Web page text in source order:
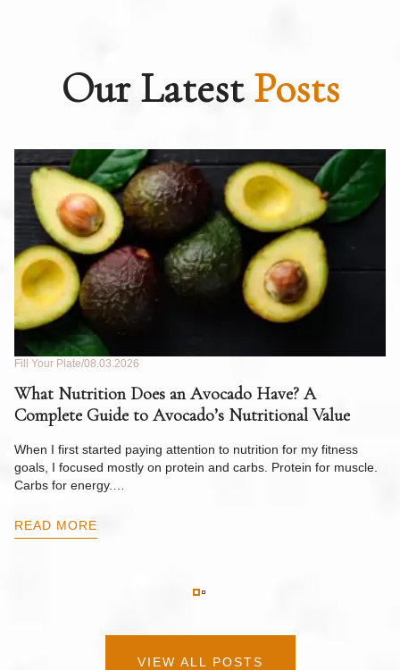
Our LatestPosts
Fill Your Plate 08.03.2026
What Nutrition Does an Avocado Have? A
Complete Guide to Avocado’s Nutritional Value
When I first started paying attention to nutrition for my fitness
goals, I focused mostly on protein and carbs. Protein for muscle.
Carbs for energy.…
READ MORE
VIEW ALL POSTS